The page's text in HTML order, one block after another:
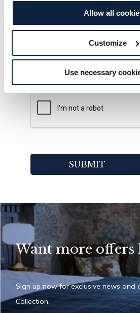
Allow all
Customize
Use necessary
offers, news and events from
Yes!
Want more offers
Sign up now for exclusive news and
Collection.